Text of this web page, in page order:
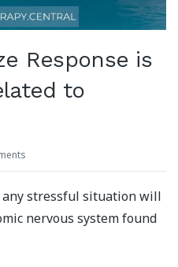
Response is
to
any stressful situation will
nervous system found